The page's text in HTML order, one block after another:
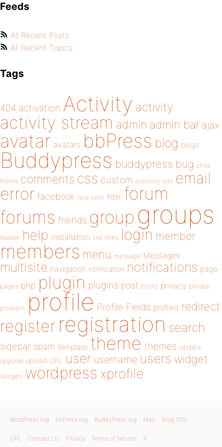
Feeds
All Recent Posts
All Recent Topics
Tags
404 activation Activity activity
activity stream admin admin bar ajax
avatar avatars bbPress blog blogs
Buddypress buddypress bug child
theme comments css custom directory edit email
error facebook fatal error filter forum
forums friends group groups
header help installation link links login member
members menu message Messages
multisite navigation notification notifications page
pages php plugin plugins post posts privacy private
problem profile Profile Fields profiles redirect
register registration search
sidebar spam template theme themes update
upgrade upload URL user username users widget
widgets wordpress xprofile
WordPress.org bbPress.org BuddyPress.org Matt Blog RSS
GPL Contact Us Privacy Terms of Service X